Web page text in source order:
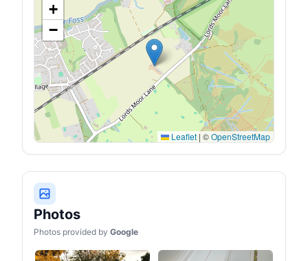
+
−
Leaflet | ©OpenStreetMap
Photos
Photos provided by Google